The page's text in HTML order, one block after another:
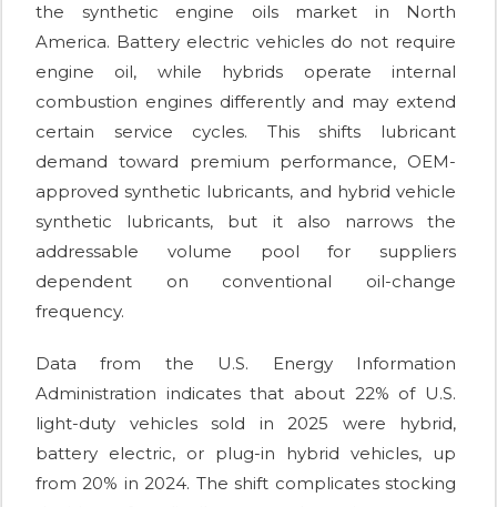
the synthetic engine oils market in North
America. Battery electric vehicles do not require
engine oil, while hybrids operate internal
combustion engines differently and may extend
certain service cycles. This shifts lubricant
demand toward premium performance, OEM-
approved synthetic lubricants, and hybrid vehicle
synthetic lubricants, but it also narrows the
addressable volume pool for suppliers
dependent on conventional oil-change
frequency.
Data from the U.S. Energy Information
Administration indicates that about 22% of U.S.
light-duty vehicles sold in 2025 were hybrid,
battery electric, or plug-in hybrid vehicles, up
from 20% in 2024. The shift complicates stocking